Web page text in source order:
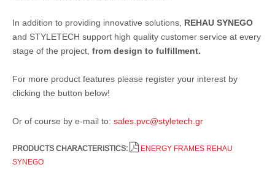
In addition to providing innovative solutions, REHAU SYNEGO
and STYLETECH support high quality customer service at every
stage of the project, from design to fulfillment.
For more product features please register your interest by
clicking the button below!
Or of course by e-mail to: sales.pvc@styletech.gr
PRODUCTS CHARACTERISTICS:
ENERGY FRAMES REHAU
SYNEGO